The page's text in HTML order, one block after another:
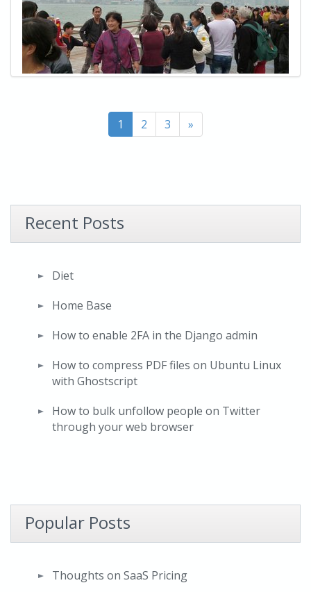
1 2 3 »
Recent Posts
Diet
Home Base
How to enable 2FA in the Django admin
How to compress PDF files on Ubuntu Linux
with Ghostscript
How to bulk unfollow people on Twitter
through your web browser
Popular Posts
Thoughts on SaaS Pricing